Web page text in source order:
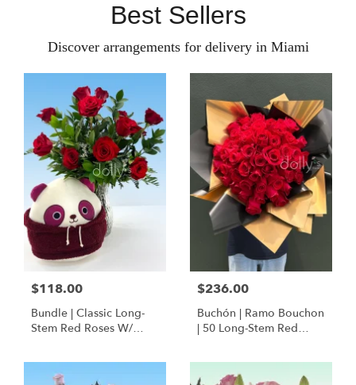
Best Sellers
Discover arrangements for delivery in Miami
$118.00
Bundle | Classic Long-
Stem Red Roses W/
Squishmallow
$236.00
Buchón | Ramo Bouchon
| 50 Long-Stem Red